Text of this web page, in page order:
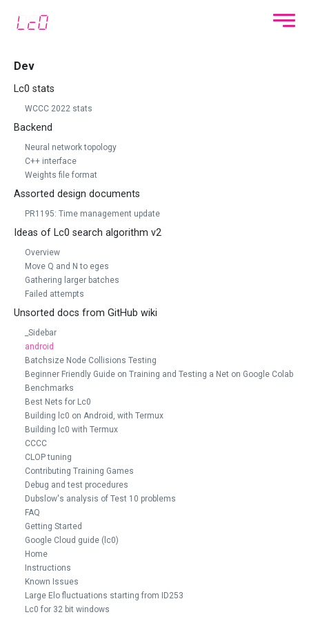
Dev
Lc0 stats
WCCC 2022 stats
Backend
Neural network topology
C++ interface
Weights file format
Assorted design documents
PR1195: Time management update
Ideas of Lc0 search algorithm v2
Overview
Move Q and N to eges
Gathering larger batches
Failed attempts
Unsorted docs from GitHub wiki
_Sidebar
android
Batchsize Node Collisions Testing
Beginner Friendly Guide on Training and Testing a Net on Google Colab
Benchmarks
Best Nets for Lc0
Building lc0 on Android, with Termux
Building lc0 with Termux
CCCC
CLOP tuning
Contributing Training Games
Debug and test procedures
Dubslow's analysis of Test 10 problems
FAQ
Getting Started
Google Cloud guide (lc0)
Home
Instructions
Known Issues
Large Elo fluctuations starting from ID253
Lc0 for 32 bit windows